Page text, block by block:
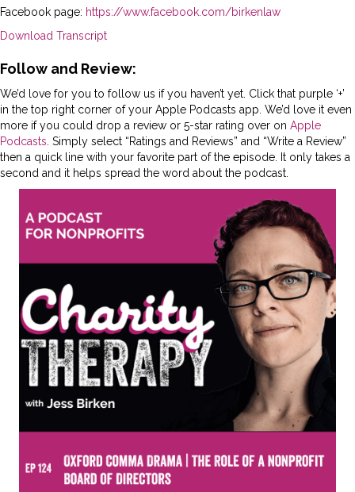
Facebook page: https://www.facebook.com/birkenlaw
Download Transcript
Follow and Review:
We’d love for you to follow us if you haven’t yet. Click that purple ‘+’
in the top right corner of your Apple Podcasts app. We’d love it even
more if you could drop a review or 5-star rating over on Apple
Podcasts . Simply select “Ratings and Reviews” and “Write a Review”
then a quick line with your favorite part of the episode. It only takes a
second and it helps spread the word about the podcast.